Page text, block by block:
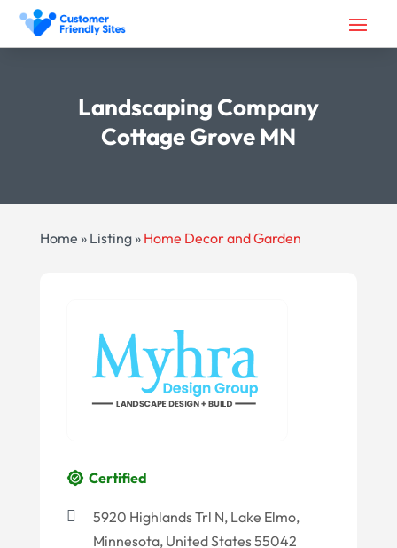
Landscaping Company
Cottage Grove MN
Home » Listing» Home Decor and Garden
Certified
5920 Highlands Trl N, Lake Elmo,
Minnesota, United States 55042